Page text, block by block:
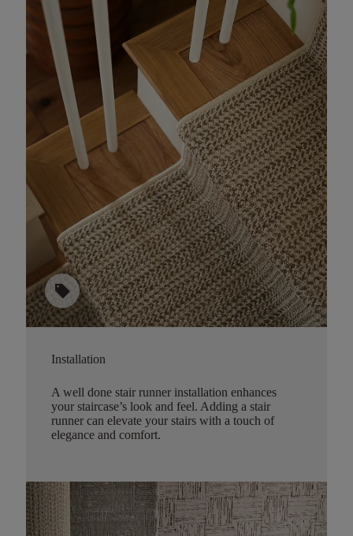
sell
Installation
A well done stair runner installation enhances
your staircase’s look and feel. Adding a stair
runner can elevate your stairs with a touch of
elegance and comfort.